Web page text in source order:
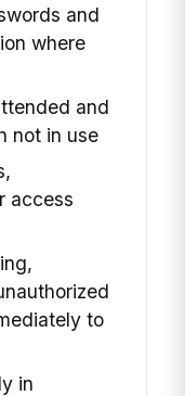
and
where
and
not in use
access
to
in